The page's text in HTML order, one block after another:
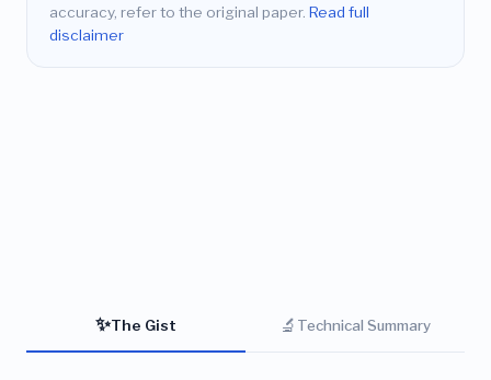
accuracy, refer to the original paper. Read full
disclaimer
✨The Gist 🔬 Technical Summary